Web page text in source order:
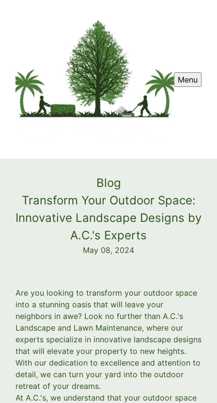
Menu
Blog
Transform Your Outdoor Space:
Innovative Landscape Designs by
A.C.'s Experts
May 08, 2024
Are you looking to transform your outdoor space
into a stunning oasis that will leave your
neighbors in awe? Look no further than A.C.'s
Landscape and Lawn Maintenance, where our
experts specialize in innovative landscape designs
that will elevate your property to new heights.
With our dedication to excellence and attention to
detail, we can turn your yard into the outdoor
retreat of your dreams.
At A.C.'s, we understand that your outdoor space